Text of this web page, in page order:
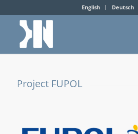
English Deutsch
Project FUPOL